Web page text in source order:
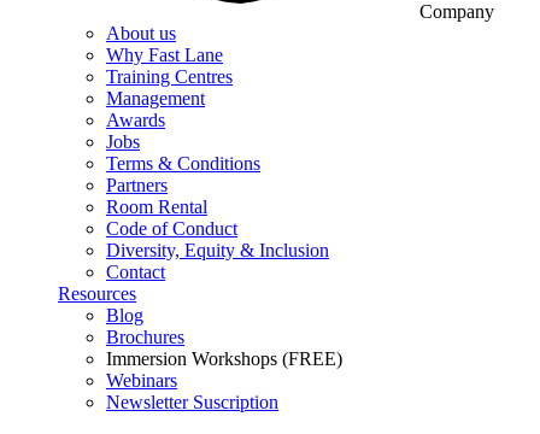
Company
About us
Why Fast Lane
Training Centres
Management
Awards
Jobs
Terms & Conditions
Partners
Room Rental
Code of Conduct
Diversity, Equity & Inclusion
Contact
Resources
Blog
Brochures
Immersion Workshops (FREE)
Webinars
Newsletter Suscription